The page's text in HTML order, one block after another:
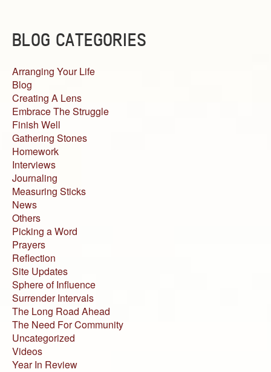
BLOG CATEGORIES
Arranging Your Life
Blog
Creating A Lens
Embrace The Struggle
Finish Well
Gathering Stones
Homework
Interviews
Journaling
Measuring Sticks
News
Others
Picking a Word
Prayers
Reflection
Site Updates
Sphere of Influence
Surrender Intervals
The Long Road Ahead
The Need For Community
Uncategorized
Videos
Year In Review